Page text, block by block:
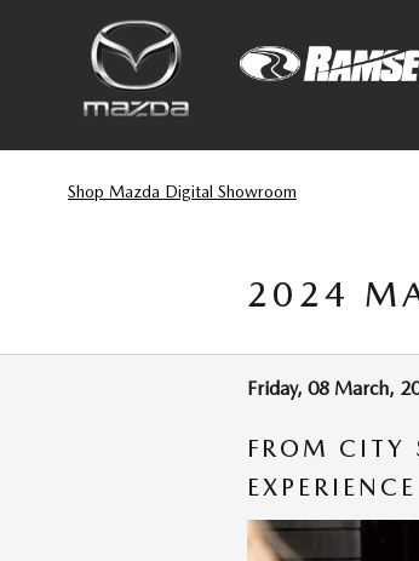
Skip to main content
Shop Mazda Digital Showroom
2024
Friday, 08 March,
FROM CITY